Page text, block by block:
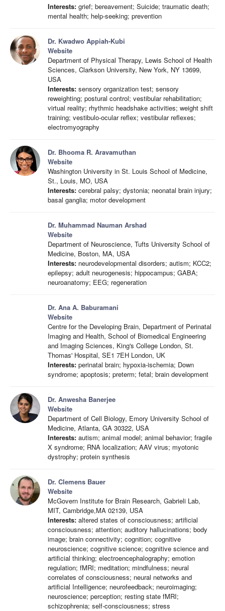
Interests: grief; bereavement; Suicide; traumatic death;
mental health; help-seeking; prevention
Dr. Kwadwo Appiah-Kubi
Website
Department of Physical Therapy, Lewis School of Health
Sciences, Clarkson University, New York, NY 13699,
USA
Interests: sensory organization test; sensory
reweighting; postural control; vestibular rehabilitation;
virtual reality; rhythmic headshake activities; weight shift
training; vestibulo-ocular reflex; vestibular reflexes;
electromyography
Dr. Bhooma R. Aravamuthan
Website
Washington University in St. Louis School of Medicine,
St., Louis, MO, USA
Interests: cerebral palsy; dystonia; neonatal brain injury;
basal ganglia; motor development
Dr. Muhammad Nauman Arshad
Website
Department of Neuroscience, Tufts University School of
Medicine, Boston, MA, USA
Interests: neurodevelopmental disorders; autism; KCC2;
epilepsy; adult neurogenesis; hippocampus; GABA;
neuroanatomy; EEG; regeneration
Dr. Ana A. Baburamani
Website
Centre for the Developing Brain, Department of Perinatal
Imaging and Health, School of Biomedical Engineering
and Imaging Sciences, King's College London, St.
Thomas' Hospital, SE1 7EH London, UK
Interests: perinatal brain; hypoxia-ischemia; Down
syndrome; apoptosis; preterm; fetal; brain development
Dr. Anwesha Banerjee
Website
Department of Cell Biology, Emory University School of
Medicine, Atlanta, GA 30322, USA
Interests: autism; animal model; animal behavior; fragile
X syndrome; RNA localization; AAV virus; myotonic
dystrophy; protein synthesis
Dr. Clemens Bauer
Website
McGovern Institute for Brain Research, Gabrieli Lab,
MIT, Cambridge,MA 02139, USA
Interests: altered states of consciousness; artificial
consciousness; attention; auditory hallucinations; body
image; brain connectivity; cognition; cognitive
neuroscience; cognitive science; cognitive science and
artificial thinking; electroencephalography; emotion
regulation; fMRI; meditation; mindfulness; neural
correlates of consciousness; neural networks and
artificial Intelligence; neurofeedback; neuroimaging;
neuroscience; perception; resting state fMRI;
schizophrenia; self-consciousness; stress